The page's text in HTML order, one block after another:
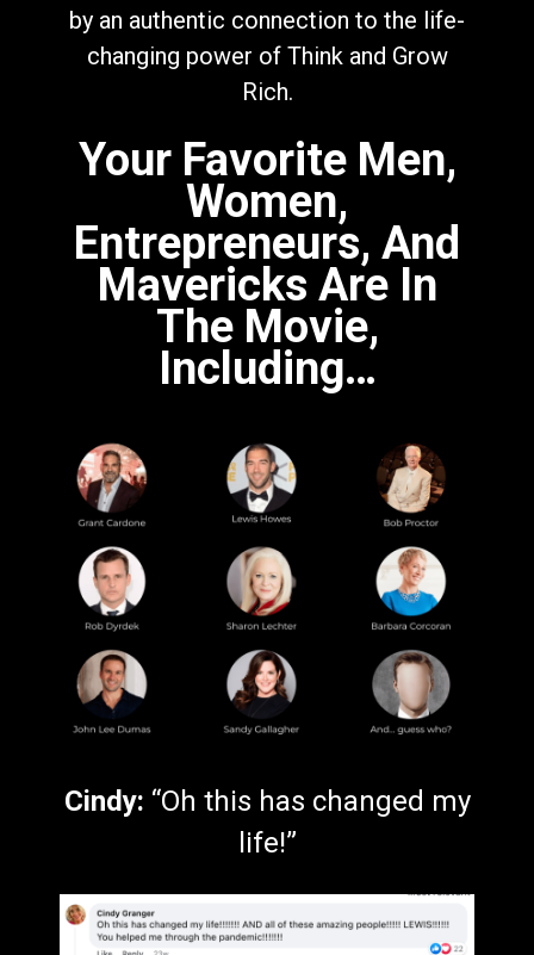
by an authentic connection to the life-
changing power of Think and Grow
Rich.
Your Favorite Men,
Women,
Entrepreneurs, And
Mavericks Are In
The Movie,
Including…
Cindy: “Oh this has changed my
life!”